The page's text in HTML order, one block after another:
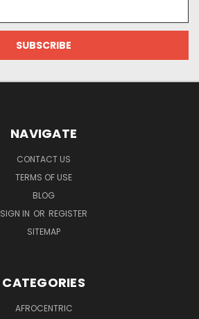
NAVIGATE
CONTACT US
TERMS OF USE
BLOG
SIGN IN OR REGISTER
SITEMAP
CATEGORIES
AFROCENTRIC